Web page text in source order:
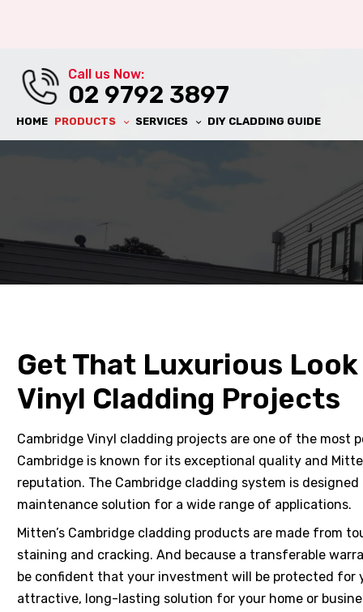
Call us Now:
02 9792 3897
HOME PRODUCTS SERVICES DIY CLADDING GUIDE
Get That Luxurious
Vinyl Cladding Projects
Cambridge Vinyl cladding projects are one of the most
Cambridge is known for its exceptional quality and
reputation. The Cambridge cladding system is
maintenance solution for a wide range of applications.
Mitten’s Cambridge cladding products are made from
staining and cracking. And because a transferable
be confident that your investment will be protected for
attractive, long-lasting solution for your home or
&